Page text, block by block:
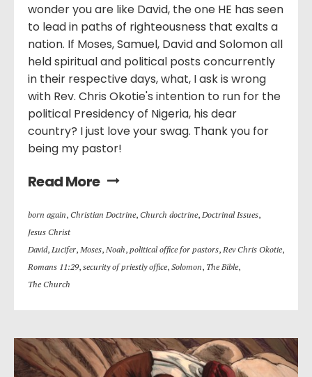
wonder you are like David, the one HE has seen
to lead in paths of righteousness that exalts a
nation. If Moses, Samuel, David and Solomon all
held spiritual and political posts concurrently
in their respective days, what, I ask is wrong
with Rev. Chris Okotie's intention to run for the
political Presidency of Nigeria, his dear
country? I just love your swag. Thank you for
being my pastor!
Read More
born again, Christian Doctrine, Church doctrine, Doctrinal Issues,
Jesus Christ
David, Lucifer, Moses, Noah, political office for pastors, Rev Chris Okotie,
Romans 11:29, security of priestly office, Solomon, The Bible,
The Church